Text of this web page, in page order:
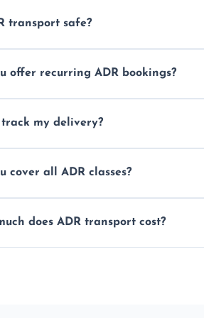
transport safe?
to ensure safe hazardous material
offer recurring ADR bookings?
dangerous goods haulage.
my delivery?
is.
cover all ADR classes?
liquids, and radioactive
does ADR transport cost?